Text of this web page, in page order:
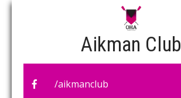
Aikman Club
/aikmanclub